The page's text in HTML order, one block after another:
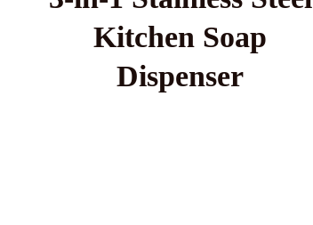
Kitchen Soap
Dispenser